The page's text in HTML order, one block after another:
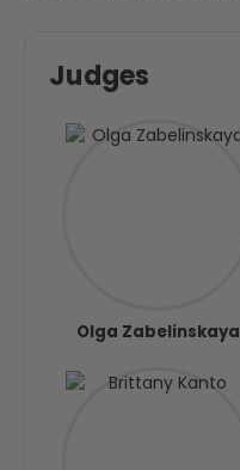
Judges
Olga Zabelinskaya